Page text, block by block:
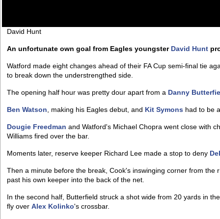
David Hunt
An unfortunate own goal from Eagles youngster David Hunt
Watford made eight changes ahead of their FA Cup semi-final tie
to break down the understrengthed side.
The opening half hour was pretty dour apart from a Danny
Ben Watson , making his Eagles debut, and Kit Symons had to be
Dougie Freedman and Watford's Michael Chopra went close with
Williams fired over the bar.
Moments later, reserve keeper Richard Lee made a stop to deny
Then a minute before the break, Cook's inswinging corner from the
past his own keeper into the back of the net.
In the second half, Butterfield struck a shot wide from 20 yards in
fly over Alex Kolinko's crossbar.